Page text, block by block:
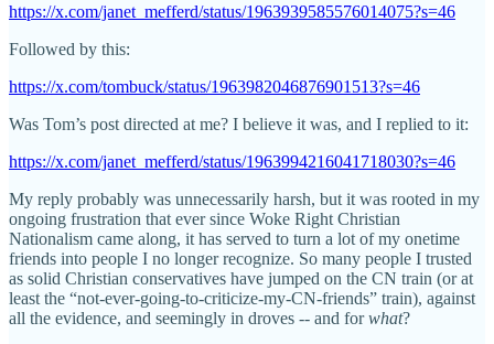
https://x.com/janet_mefferd/status/1963939585576014075?s=46
Followed by this:
https://x.com/tombuck/status/1963982046876901513?s=46
Was Tom’s post directed at me? I believe it was, and I replied to it:
https://x.com/janet_mefferd/status/1963994216041718030?s=46
My reply probably was unnecessarily harsh, but it was rooted in my
ongoing frustration that ever since Woke Right Christian
Nationalism came along, it has served to turn a lot of my onetime
friends into people I no longer recognize. So many people I trusted
as solid Christian conservatives have jumped on the CN train (or at
least the “not-ever-going-to-criticize-my-CN-friends” train), against
all the evidence, and seemingly in droves -- and forwhat?